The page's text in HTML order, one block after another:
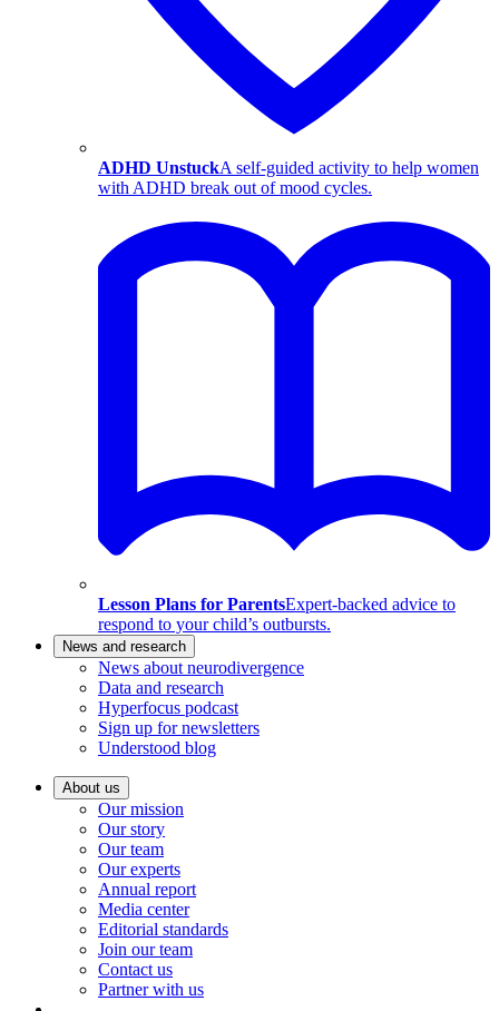
ADHD UnstuckA self-guided activity to help women
with ADHD break out of mood cycles.
Lesson Plans for ParentsExpert-backed advice to
respond to your child’s outbursts.
News and research
News about neurodivergence
Data and research
Hyperfocus podcast
Sign up for newsletters
Understood blog
About us
Our mission
Our story
Our team
Our experts
Annual report
Media center
Editorial standards
Join our team
Contact us
Partner with us